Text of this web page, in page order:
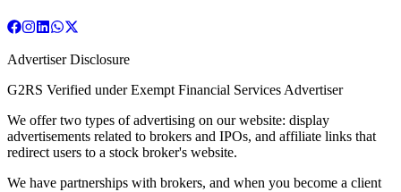
Advertiser Disclosure
G2RS Verified under Exempt Financial Services Advertiser
We offer two types of advertising on our website: display
advertisements related to brokers and IPOs, and affiliate links that
redirect users to a stock broker's website.
We have partnerships with brokers, and when you become a client